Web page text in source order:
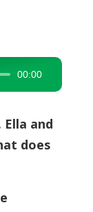
00:00
and
does